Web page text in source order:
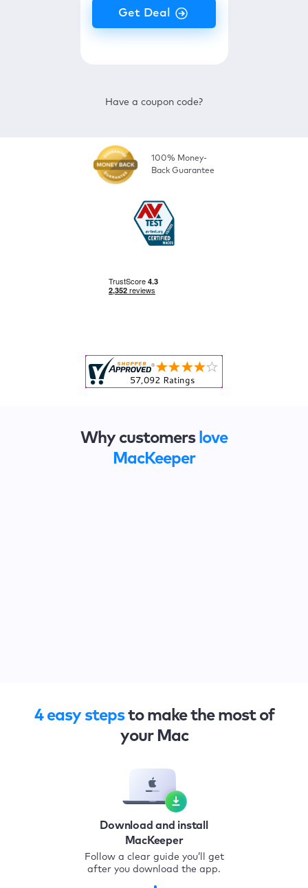
Have a coupon code?
100% Money-
Back Guarantee
Why customers love
MacKeeper
4 easy stepsto make the most of
your Mac
Download and install
MacKeeper
Follow a clear guide you’ll get
after you download the app.